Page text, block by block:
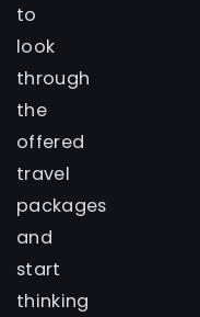
to
look
through
the
offered
travel
packages
and
start
thinking